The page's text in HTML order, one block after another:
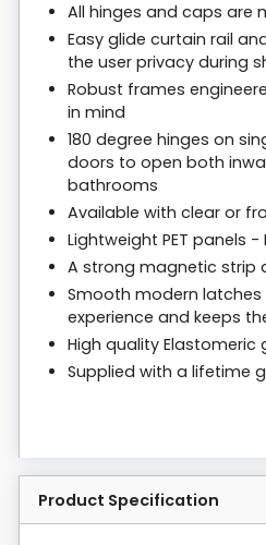
All hinges and caps are
Easy glide curtain rail
the user privacy during
Robust frames
in mind
180 degree hinges on
doors to open both
bathrooms
Available with clear or
Lightweight PET panels
A strong magnetic strip
Smooth modern
experience and keeps
High quality
Supplied with a lifetime
Product Specification